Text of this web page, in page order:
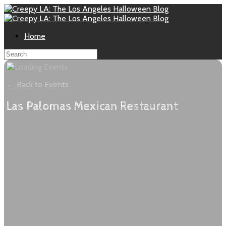
Home
← Back to Events
Las Palomas Mexican Restaurant